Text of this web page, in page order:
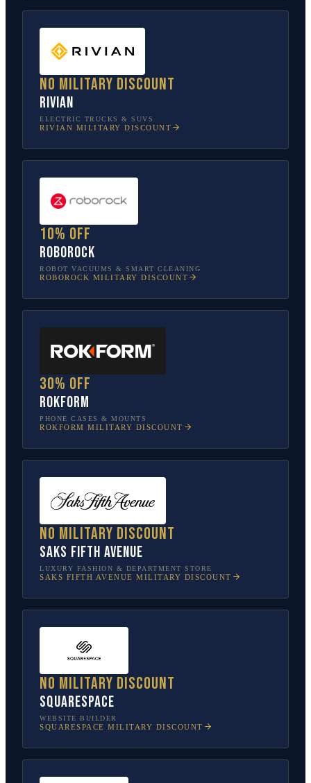
No military discount
Rivian
ELECTRIC TRUCKS & SUVS
RIVIAN MILITARY DISCOUNT
10% off
Roborock
ROBOT VACUUMS & SMART CLEANING
ROBOROCK MILITARY DISCOUNT
30% off
Rokform
PHONE CASES & MOUNTS
ROKFORM MILITARY DISCOUNT
No military discount
Saks Fifth Avenue
LUXURY FASHION & DEPARTMENT STORE
SAKS FIFTH AVENUE MILITARY DISCOUNT
No military discount
Squarespace
WEBSITE BUILDER
SQUARESPACE MILITARY DISCOUNT